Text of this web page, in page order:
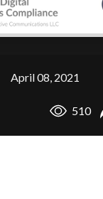
April 08, 2021
510